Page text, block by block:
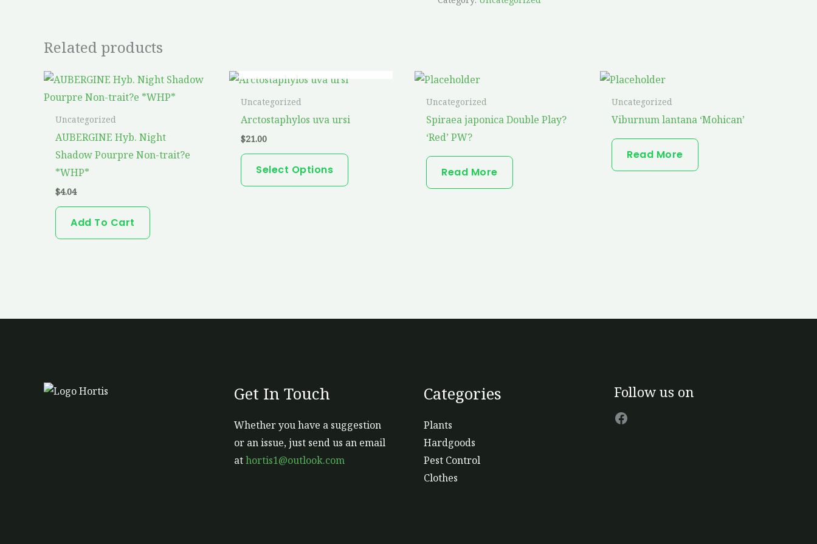
Related products
Uncategorized
AUBERGINE Hyb. Night
Shadow Pourpre Non-trait?e
*WHP*
$4.04
Add To Cart
Uncategorized
Arctostaphylos uva ursi
$21.00
Select Options
has
options
Uncategorized
Spiraea japonica Double Play?
‘Red’ PW?
Read More
Uncategorized
Viburnum lantana ‘Mohican’
Read More
Get In Touch
Whether you have a suggestion
or an issue, just send us an email
athortis1@outlook.com
Categories
Plants
Hardgoods
Pest Control
Clothes
Follow us on